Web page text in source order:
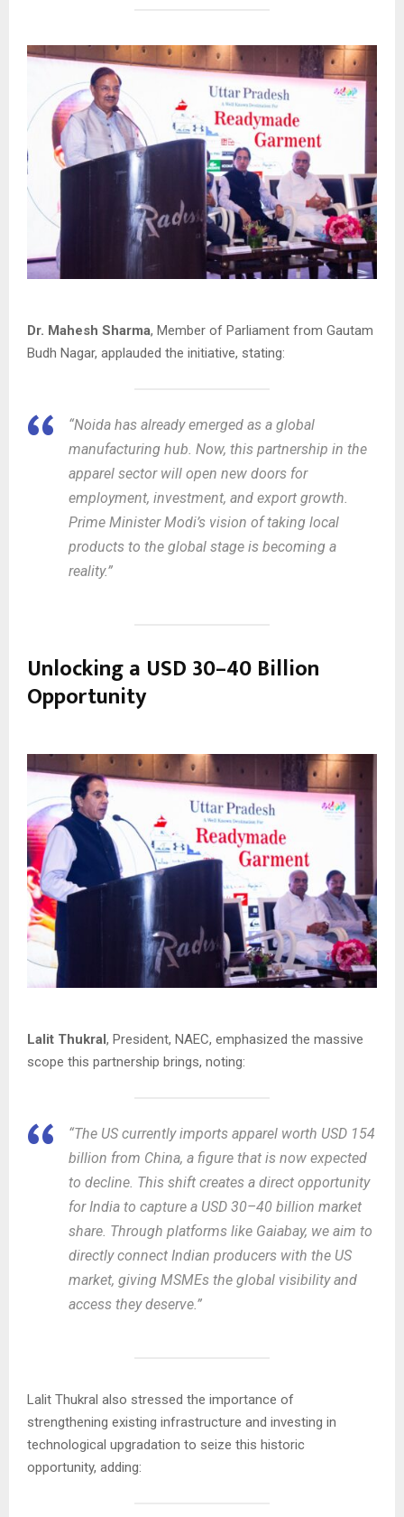
Dr. Mahesh Sharma, Member of Parliament from Gautam
Budh Nagar, applauded the initiative, stating:
“Noida has already emerged as a global
manufacturing hub. Now, this partnership in the
apparel sector will open new doors for
employment, investment, and export growth.
Prime Minister Modi’s vision of taking local
products to the global stage is becoming a
reality.”
Unlocking a USD 30–40 Billion
Opportunity
Lalit Thukral, President, NAEC, emphasized the massive
scope this partnership brings, noting:
“The US currently imports apparel worth USD 154
billion from China, a figure that is now expected
to decline. This shift creates a direct opportunity
for India to capture a USD 30–40 billion market
share. Through platforms like Gaiabay, we aim to
directly connect Indian producers with the US
market, giving MSMEs the global visibility and
access they deserve.”
Lalit Thukral also stressed the importance of
strengthening existing infrastructure and investing in
technological upgradation to seize this historic
opportunity, adding: